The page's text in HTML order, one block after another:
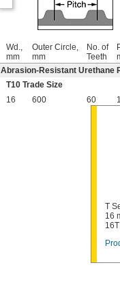
Wd.,
mm
Outer Circle,
mm
No. of
Teeth
Abrasion-Resistant Urethane
T10 Trade Size
16
600 60
T
16